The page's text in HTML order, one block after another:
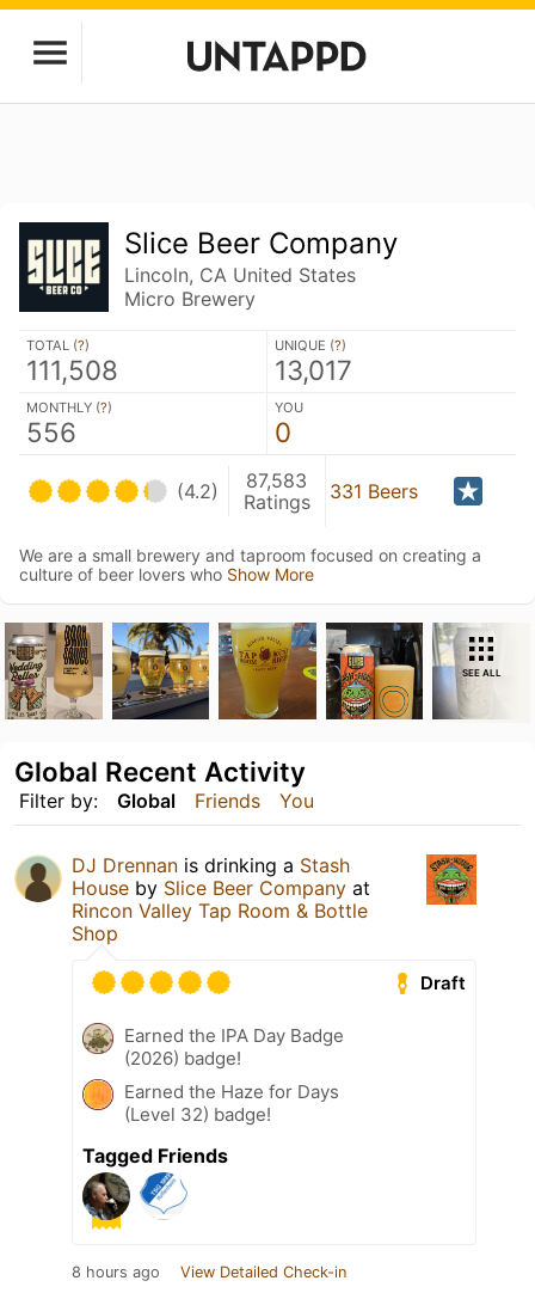
Slice Beer Company
Lincoln, CA United States
Micro Brewery
TOTAL (?)
111,508
UNIQUE (?)
13,017
MONTHLY (?)
556
YOU
0
(4.2)
87,583
Ratings
331 Beers
We are a small brewery and taproom focused on creating a
culture of beer lovers who Show More
SEE ALL
Filter by: Global Friends You
Global Recent Activity
DJ Drennan is drinking a Stash
House by Slice Beer Company at
Rincon Valley Tap Room & Bottle
Shop
Draft
Earned the IPA Day Badge
(2026) badge!
Earned the Haze for Days
(Level 32) badge!
Tagged Friends
8 hours ago View Detailed Check-in